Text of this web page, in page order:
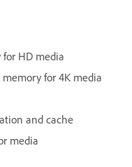
for HD media
for 4K media
and cache
media